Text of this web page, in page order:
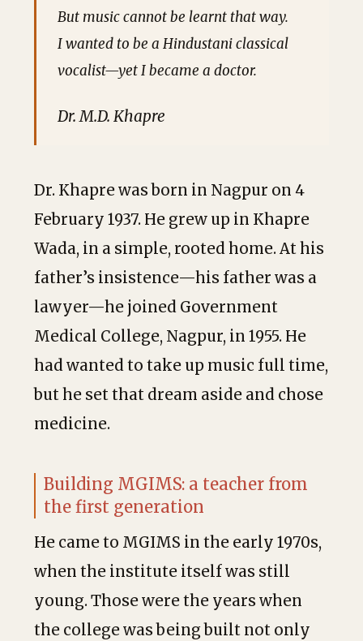
But music cannot be learnt that way.
I wanted to be a Hindustani classical
vocalist—yet I became a doctor.
Dr. M.D. Khapre
Dr. Khapre was born in Nagpur on 4
February 1937. He grew up in Khapre
Wada, in a simple, rooted home. At his
father’s insistence—his father was a
lawyer—he joined Government
Medical College, Nagpur, in 1955. He
had wanted to take up music full time,
but he set that dream aside and chose
medicine.
Building MGIMS: a teacher from
the first generation
He came to MGIMS in the early 1970s,
when the institute itself was still
young. Those were the years when
the college was being built not only